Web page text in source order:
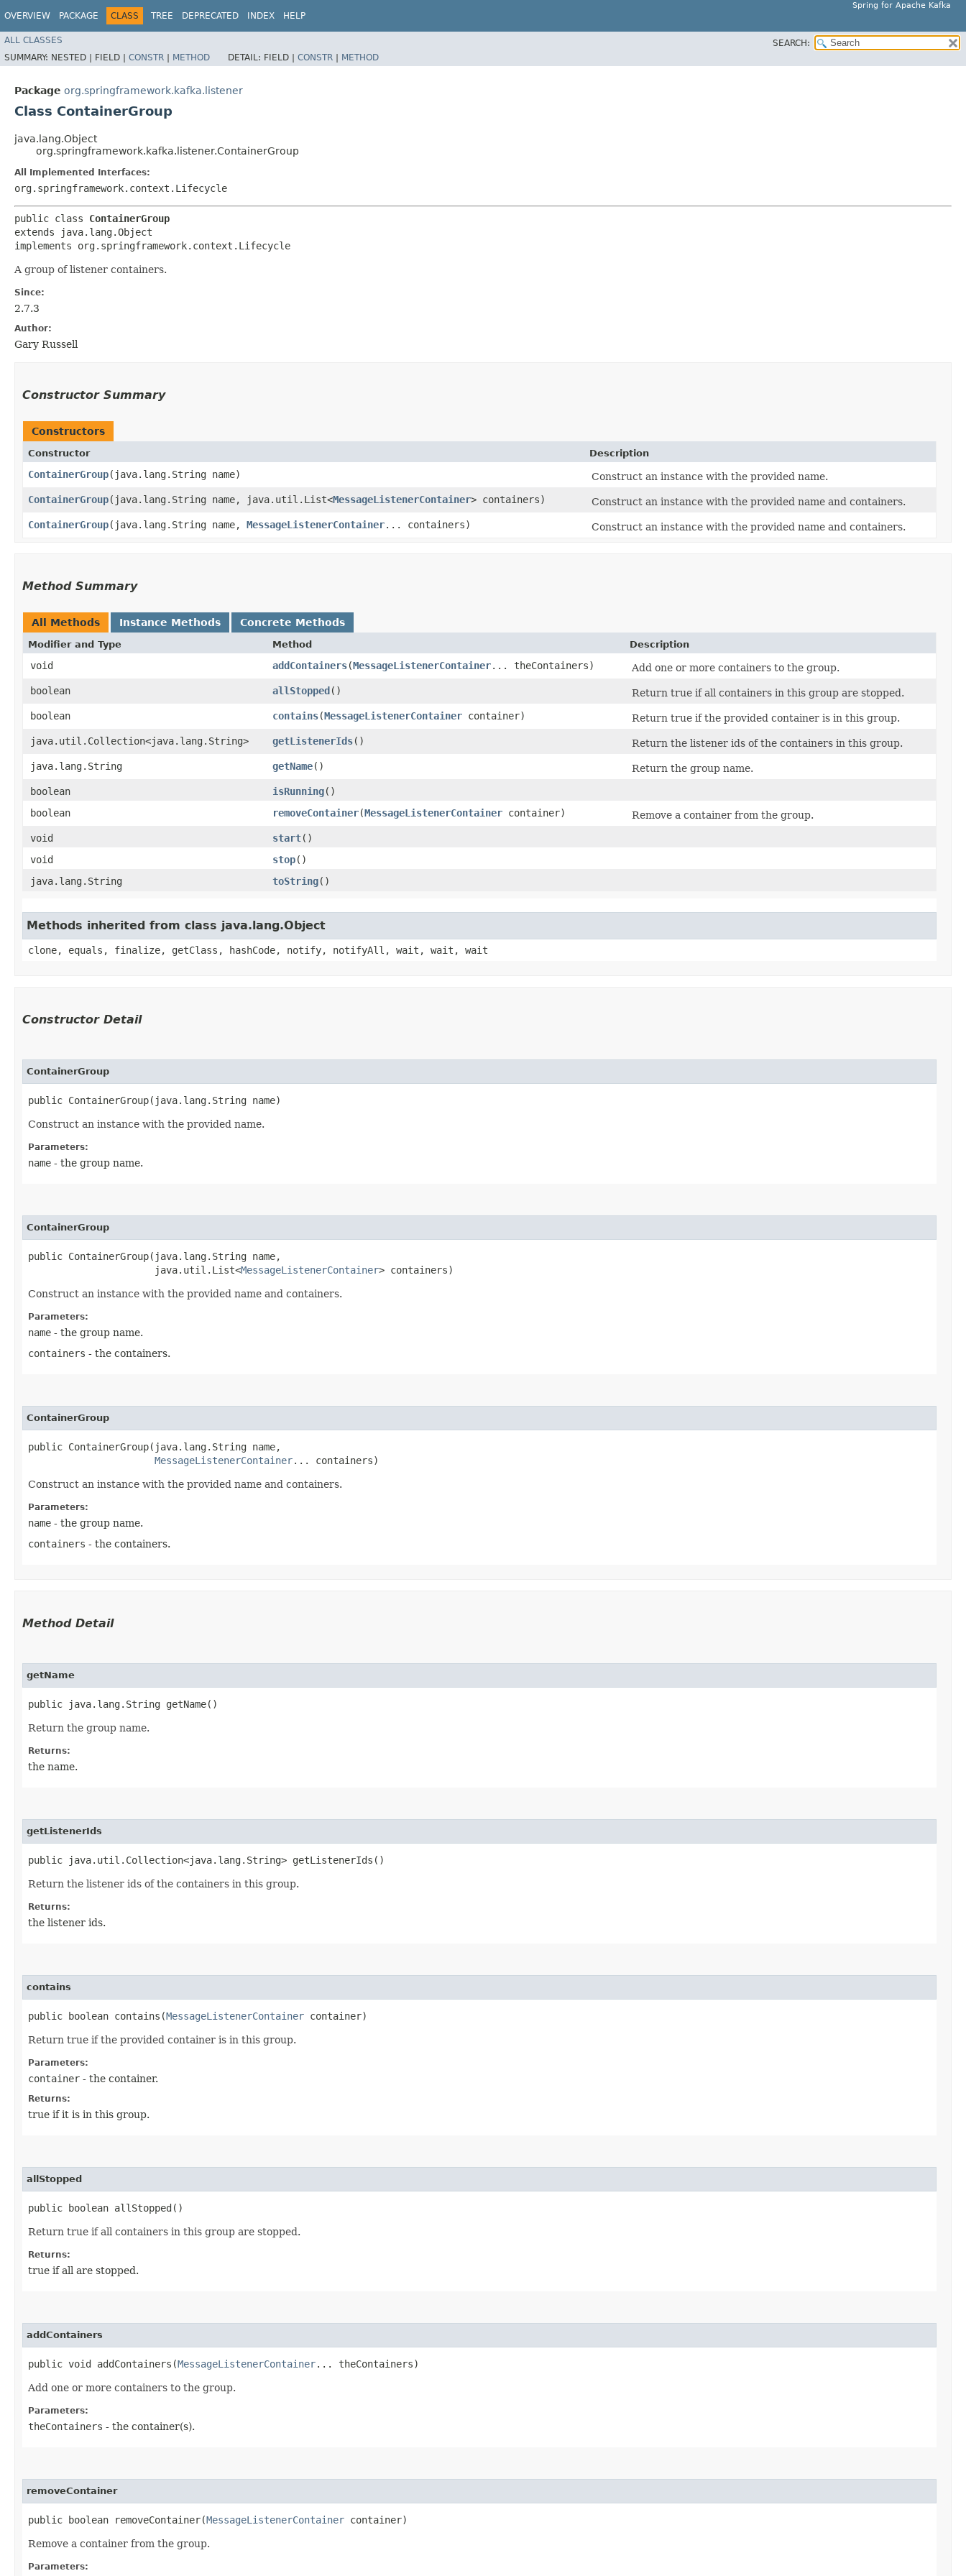
OVERVIEW PACKAGE CLASS TREE DEPRECATED INDEX HELP
Spring for Apache Kafka
ALL CLASSES
SEARCH:
SUMMARY: NESTED | FIELD | CONSTR | METHOD DETAIL: FIELD | CONSTR | METHOD
Package org.springframework.kafka.listener
Class ContainerGroup
java.lang.Object
org.springframework.kafka.listener.ContainerGroup
All Implemented Interfaces:
org.springframework.context.Lifecycle
public class ContainerGroup
extends java.lang.Object
implements org.springframework.context.Lifecycle
A group of listener containers.
Since:
2.7.3
Author:
Gary Russell
Constructor Summary
Constructors
Constructor Description
ContainerGroup​(java.lang.String name)
Construct an instance with the provided name.
ContainerGroup​(java.lang.String name, java.util.List<MessageListenerContainer> containers)
Construct an instance with the provided name and containers.
ContainerGroup​(java.lang.String name, MessageListenerContainer... containers) Construct an instance with the provided name and containers.
Method Summary
All Methods Instance Methods Concrete Methods
Modifier and Type Method Description
void addContainers​(MessageListenerContainer... theContainers)
Add one or more containers to the group.
boolean
allStopped()
Return true if all containers in this group are stopped.
boolean
contains​(MessageListenerContainer container)
Return true if the provided container is in this group.
java.util.Collection<java.lang.String>
getListenerIds()
Return the listener ids of the containers in this group.
java.lang.String
getName()
Return the group name.
boolean
isRunning()
boolean
removeContainer​(MessageListenerContainer container)
Remove a container from the group.
void
start()
void
stop()
java.lang.String
toString()
Methods inherited from class java.lang.Object
clone, equals, finalize, getClass, hashCode, notify, notifyAll, wait, wait, wait
Constructor Detail
ContainerGroup
public ContainerGroup​(java.lang.String name)
Construct an instance with the provided name.
Parameters:
name - the group name.
ContainerGroup
public ContainerGroup​(java.lang.String name,
                      java.util.List<
MessageListenerContainer> containers)
Construct an instance with the provided name and containers.
Parameters:
name - the group name.
containers - the containers.
ContainerGroup
public ContainerGroup​(java.lang.String name,
MessageListenerContainer... containers)
Construct an instance with the provided name and containers.
Parameters:
name - the group name.
containers - the containers.
Method Detail
getName
public java.lang.String getName()
Return the group name.
Returns:
the name.
getListenerIds
public java.util.Collection<java.lang.String> getListenerIds()
Return the listener ids of the containers in this group.
Returns:
the listener ids.
contains
public boolean contains​(MessageListenerContainer container)
Return true if the provided container is in this group.
Parameters:
container - the container.
Returns:
true if it is in this group.
allStopped
public boolean allStopped()
Return true if all containers in this group are stopped.
Returns:
true if all are stopped.
addContainers
public void addContainers​(MessageListenerContainer... theContainers)
Add one or more containers to the group.
Parameters:
theContainers - the container(s).
removeContainer
public boolean removeContainer​(MessageListenerContainer container)
Remove a container from the group.
Parameters: